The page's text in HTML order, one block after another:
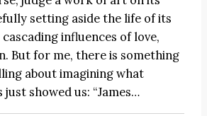
setting aside the life of its
influences of love,
But for me, there is something
about imagining what
just showed us: “James…